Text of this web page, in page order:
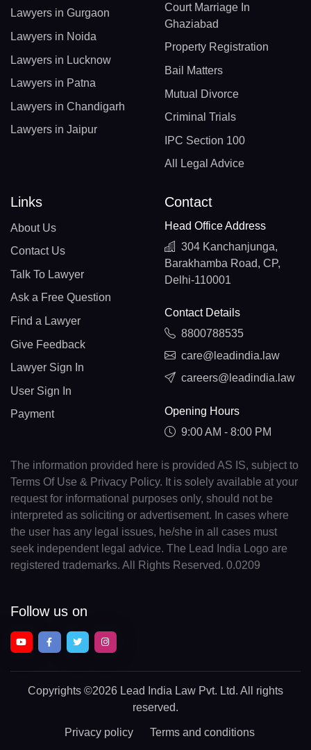
Lawyers in Gurgaon
Lawyers in Noida
Lawyers in Lucknow
Lawyers in Patna
Lawyers in Chandigarh
Lawyers in Jaipur
Court Marriage In
Ghaziabad
Property Registration
Bail Matters
Mutual Divorce
Criminal Trials
IPC Section 100
All Legal Advice
Links
About Us
Contact Us
Talk To Lawyer
Ask a Free Question
Find a Lawyer
Give Feedback
Lawyer Sign In
User Sign In
Payment
Contact
Head Office Address
304 Kanchanjunga,
Barakhamba Road, CP,
Delhi-110001
Contact Details
8800788535
care@leadindia.law
careers@leadindia.law
Opening Hours
9:00 AM - 8:00 PM
The information provided here is provided AS IS, subject to
Terms Of Use & Privacy Policy. It is solely available at your
request for informational purposes only, should not be
interpreted as soliciting or advertisement. In cases where
the user has any legal issues, he/she in all cases must
seek independent legal advice. The Lead India Logo are
registered trademarks. All Rights Reserved. 0.0209
Follow us on
Copyrights ©2026 Lead India Law Pvt. Ltd. All rights
reserved.
Privacy policy Terms and conditions